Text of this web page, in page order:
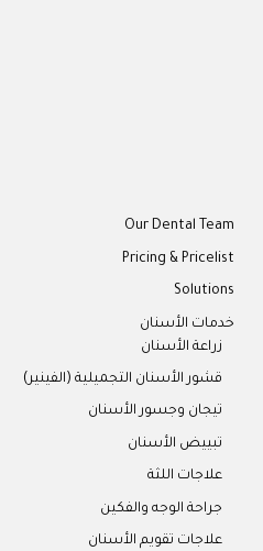
Our Dental Team
Pricing & Pricelist
Solutions
خدمات الأسنان
زراعة الأسنان
قشور الأسنان التجميلية (الفينير)
تيجان وجسور الأسنان
تبييض الأسنان
علاجات اللثة
جراحة الوجه والفكين
علاجات تقويم الأسنان